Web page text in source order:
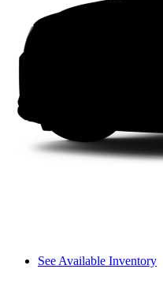
See Available Inventory